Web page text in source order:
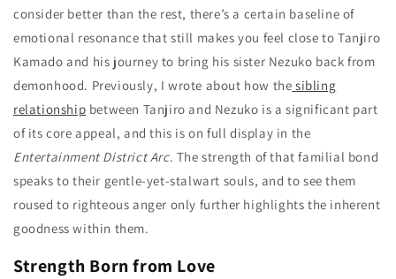
consider better than the rest, there’s a certain baseline of
emotional resonance that still makes you feel close to Tanjiro
Kamado and his journey to bring his sister Nezuko back from
demonhood. Previously, I wrote about how the sibling
relationship between Tanjiro and Nezuko is a significant part
of its core appeal, and this is on full display in the
Entertainment District Arc. The strength of that familial bond
speaks to their gentle-yet-stalwart souls, and to see them
roused to righteous anger only further highlights the inherent
goodness within them.
Strength Born from Love